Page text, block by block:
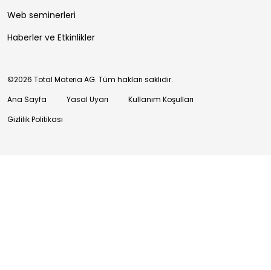
Web seminerleri
Haberler ve Etkinlikler
©2026 Total Materia AG. Tüm hakları saklıdır.
Ana Sayfa
Yasal Uyarı
Kullanım Koşulları
Gizlilik Politikası